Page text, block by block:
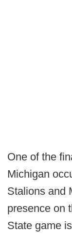
One of the
Michigan
Stalions and
presence on
State game